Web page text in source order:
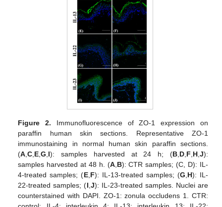
Figure 2. Immunofluorescence of ZO-1 expression on
paraffin human skin sections. Representative ZO-1
immunostaining in normal human skin paraffin sections.
(A,C,E,G,I): samples harvested at 24 h; (B,D,F,H,J):
samples harvested at 48 h. (A,B): CTR samples; (C, D): IL-
4-treated samples; (E,F): IL-13-treated samples; (G,H): IL-
22-treated samples; (I,J): IL-23-treated samples. Nuclei are
counterstained with DAPI. ZO-1: zonula occludens 1. CTR: